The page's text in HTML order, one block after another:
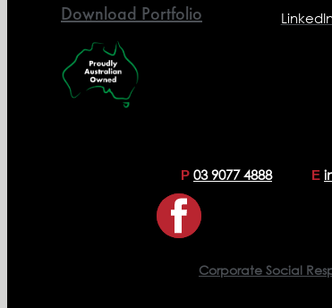
Download Portfolio
P 03 9077 4888 E
Corporate Social